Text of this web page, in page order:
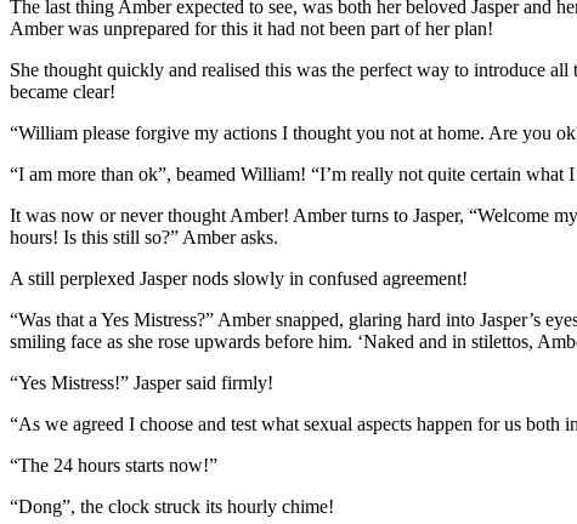
The last thing Amber expected to see, was both her beloved Jasper and
Amber was unprepared for this it had not been part of her plan!
She thought quickly and realised this was the perfect way to introduce
became clear!
“William please forgive my actions I thought you not at home. Are you
“I am more than ok”, beamed William! “I’m really not quite certain what
It was now or never thought Amber! Amber turns to Jasper, “Welcome
hours! Is this still so?” Amber asks.
A still perplexed Jasper nods slowly in confused agreement!
“Was that a Yes Mistress?” Amber snapped, glaring hard into Jasper’s
smiling face as she rose upwards before him. ‘Naked and in stilettos,
“Yes Mistress!” Jasper said firmly!
“As we agreed I choose and test what sexual aspects happen for us
“The 24 hours starts now!”
“Dong”, the clock struck its hourly chime!